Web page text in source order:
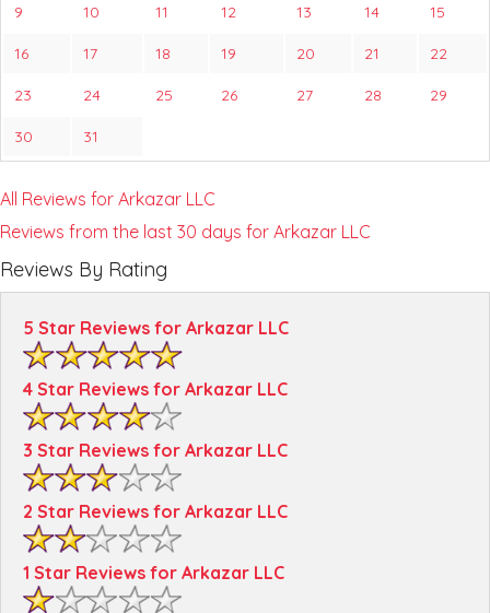
9 10 11 12 13 14 15
16 17 18 19 20 21 22
23 24 25 26 27 28 29
30 31
All Reviews for Arkazar LLC
Reviews from the last 30 days for Arkazar LLC
Reviews By Rating
5 Star Reviews for Arkazar LLC
4 Star Reviews for Arkazar LLC
3 Star Reviews for Arkazar LLC
2 Star Reviews for Arkazar LLC
1 Star Reviews for Arkazar LLC